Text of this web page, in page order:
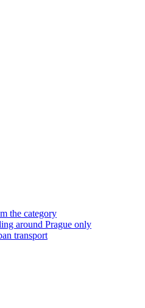
the category
around Prague only
transport